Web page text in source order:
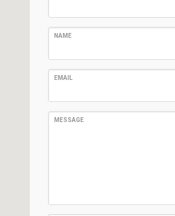
NAME
EMAIL
MESSAGE